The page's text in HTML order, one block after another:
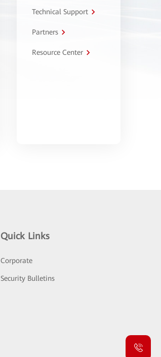
Technical Support
Partners
Resource Center
Quick Links
Corporate
Security Bulletins